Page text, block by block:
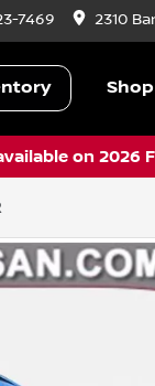
7469 2310
on 2026